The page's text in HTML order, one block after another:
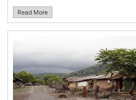
Read More